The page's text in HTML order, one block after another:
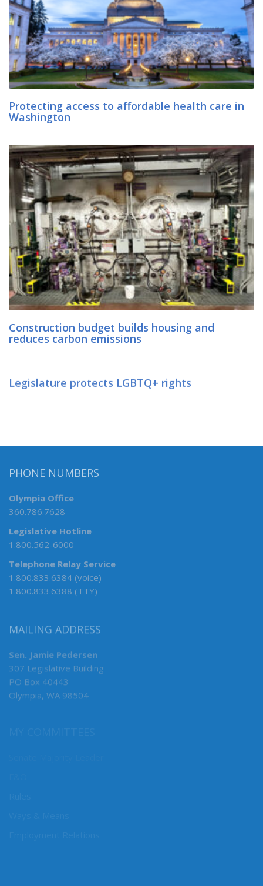
Protecting access to affordable health care in
Washington
Construction budget builds housing and
reduces carbon emissions
Legislature protects LGBTQ+ rights
PHONE NUMBERS
Olympia Office
360.786.7628
Legislative Hotline
1.800.562-6000
Telephone Relay Service
1.800.833.6384 (voice)
1.800.833.6388 (TTY)
MAILING ADDRESS
Sen. Jamie Pedersen
307 Legislative Building
PO Box 40443
Olympia, WA 98504